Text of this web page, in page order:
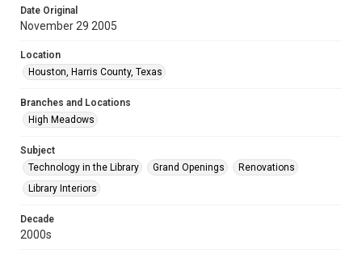
Date Original
November 29 2005
Location
Houston, Harris County, Texas
Branches and Locations
High Meadows
Subject
Technology in the Library
Grand Openings
Renovations
Library Interiors
Decade
2000s